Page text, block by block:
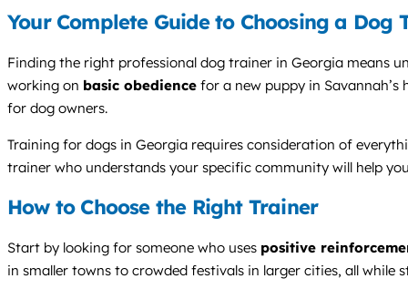
Your Complete Guide to Choosing a Dog
Finding the right professional dog trainer in Georgia means
working on basic obedience for a new puppy in
for dog owners.
Training for dogs in Georgia requires consideration of
trainer who understands your specific community will help
How to Choose the Right Trainer
Start by looking for someone who uses positive
in smaller towns to crowded festivals in larger cities, all while